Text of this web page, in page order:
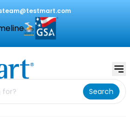
Search